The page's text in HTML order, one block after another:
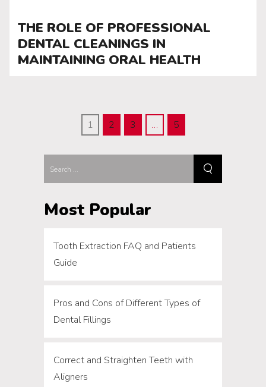
THE ROLE OF PROFESSIONAL
DENTAL CLEANINGS IN
MAINTAINING ORAL HEALTH
Most Popular
Tooth Extraction FAQ and Patients
Guide
Pros and Cons of Different Types of
Dental Fillings
Correct and Straighten Teeth with
Aligners
1 2 3 … 5